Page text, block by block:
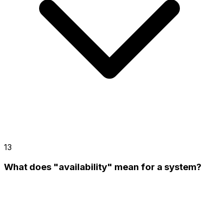
13
What does "availability" mean for a system?